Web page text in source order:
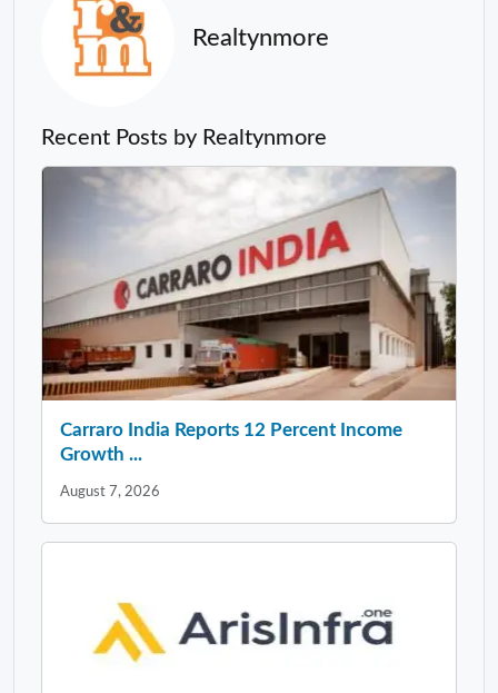
Realtynmore
Recent Posts by Realtynmore
Carraro India Reports 12 Percent Income
Growth ...
August 7, 2026